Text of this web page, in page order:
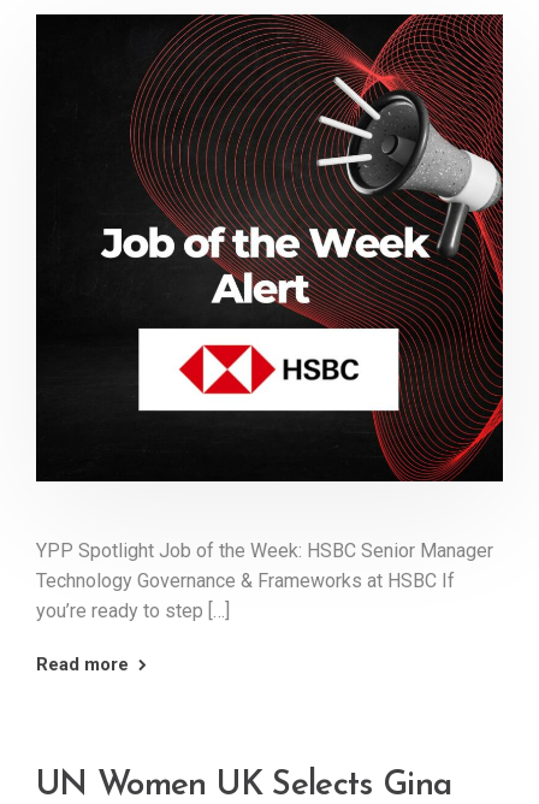
YPP Spotlight Job of the Week: HSBC Senior Manager
Technology Governance & Frameworks at HSBC If
you’re ready to step […]
Read more
UN Women UK Selects Gina